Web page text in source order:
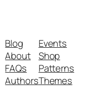
Blog
About
FAQs
Authors
Events
Shop
Patterns
Themes